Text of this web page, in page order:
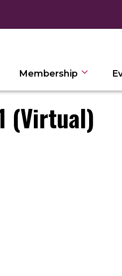
Membership
(Virtual)